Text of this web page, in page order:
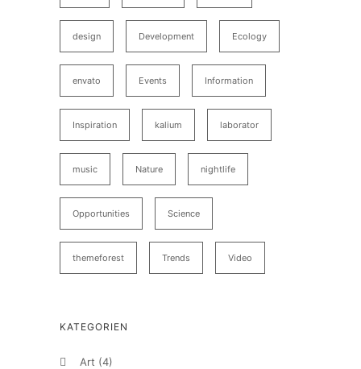
design Development Ecology
envato Events Information
Inspiration kalium laborator
music Nature nightlife
Opportunities Science
themeforest Trends Video
KATEGORIEN
Art (4)